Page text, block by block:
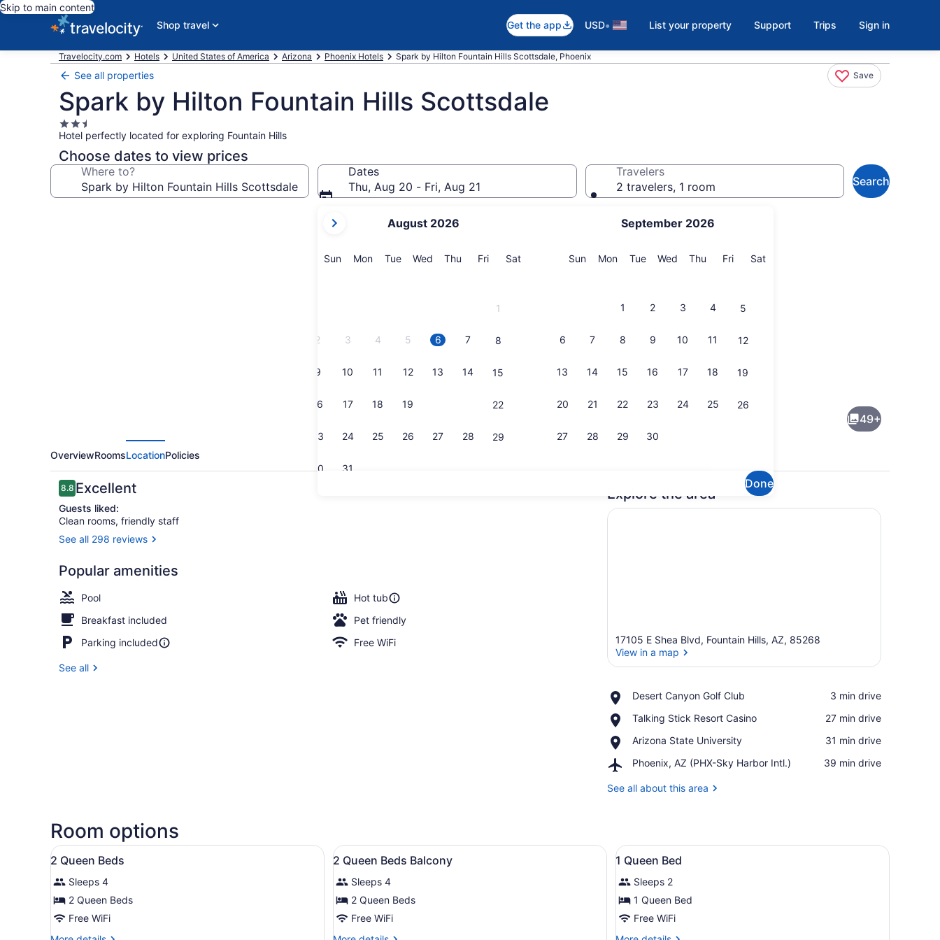
Skip to main content
Shop travel
Get the app USD• List your property Support Trips Sign in
Travelocity.com Hotels United States of America Arizona Phoenix Hotels Spark by Hilton Fountain Hills Scottsdale, Phoenix
See all properties Save
Spark by Hilton Fountain Hills Scottsdale
2.5
star
property
Hotel perfectly located for exploring Fountain Hills
Choose dates to view prices
Where to?
Dates
Thu, Aug 20 - Fri, Aug 21
current
are
August 2026
SunSunday
MonMonday
TueTuesday
Wed Wednesday
Thu Thursday
FriFriday
SatSaturday
1
2 3 4 5 6 7 8
9 10 11 12 13 14 15
16 17 18 19 22
23 24 25 26 27 28 29
30 31
September 2026
SunSunday
MonMonday
TueTuesday
Wed Wednesday
Thu Thursday
FriFriday
SatSaturday
1 2 3 4 5
6 7 8 9 10 11 12
13 14 15 16 17 18 19
20 21 22 23 24 25 26
27 28 29 30
Done
Travelers
2 travelers, 1 room
Search
Premium bedding, blackout drapes, iron/ironing board, WiFi (free)
49+
OverviewRoomsLocationPolicies
Reviews
8.88.8 out of 10
Excellent
Guests liked:
Clean rooms, friendly staff
See all 298 reviews
Popular amenities
Pool
Hot tub
Breakfast included
Pet friendly
Parking included
Free WiFi
See all
Explore the area
17105 E Shea Blvd, Fountain Hills, AZ, 85268
View in a map
Desert Canyon Golf Club
Place,
Canyon
Club
‪3 min drive‬
Talking Stick Resort Casino
Place,
Stick
Casino
‪27 min drive‬
Arizona State University
Place,
State
‪31 min drive‬
Phoenix, AZ (PHX-Sky Harbor Intl.)
Airport,
AZ
‪39 min drive‬
See all about this area
Room options
View
all
photos
for
2
Queen
Premium bedding, blackout drapes, iron/ironing board, WiFi (free)
9
2 Queen Beds
Sleeps 4
2 Queen Beds
Free WiFi
View
all
photos
for
2
Queen
Premium bedding, blackout drapes, iron/ironing board, WiFi (free)
5
2 Queen Beds Balcony
Sleeps 4
2 Queen Beds
Free WiFi
View
all
photos
for
1
Queen
Premium bedding, blackout drapes, iron/
7
1 Queen Bed
Sleeps 2
1 Queen Bed
Free WiFi